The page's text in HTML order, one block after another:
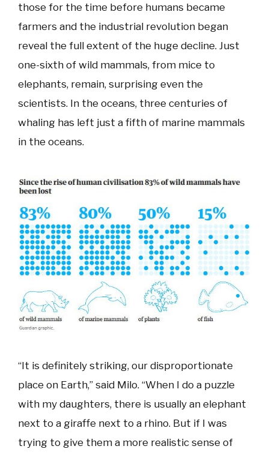
those for the time before humans became
farmers and the industrial revolution began
reveal the full extent of the huge decline. Just
one-sixth of wild mammals, from mice to
elephants, remain, surprising even the
scientists. In the oceans, three centuries of
whaling has left just a fifth of marine mammals
in the oceans.
“It is definitely striking, our disproportionate
place on Earth,” said Milo. “When I do a puzzle
with my daughters, there is usually an elephant
next to a giraffe next to a rhino. But if I was
trying to give them a more realistic sense of